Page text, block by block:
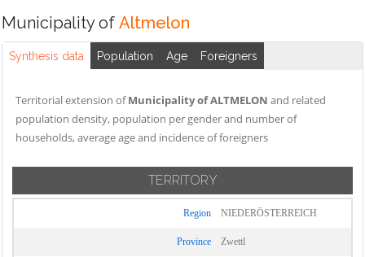
Municipality of Altmelon
Synthesis data Population Age Foreigners
Territorial extension ofMunicipality of ALTMELON and related
population density, population per gender and number of
households, average age and incidence of foreigners
TERRITORY
Region NIEDERÖSTERREICH
Province Zwettl